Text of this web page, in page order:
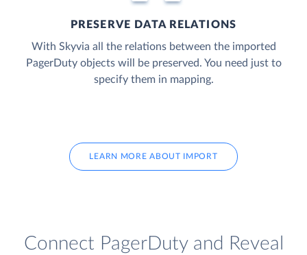
PRESERVE DATA RELATIONS
With Skyvia all the relations between the imported
PagerDuty objects will be preserved. You need just to
specify them in mapping.
LEARN MORE ABOUT IMPORT
Connect PagerDuty and Reveal